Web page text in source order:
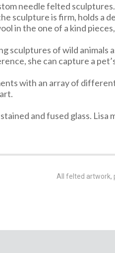
needle felted
sculpture is firm, holds a
in the one of a kind
sculptures of wild animals
she can capture a
with an array of
and fused glass.
All felted artwork,